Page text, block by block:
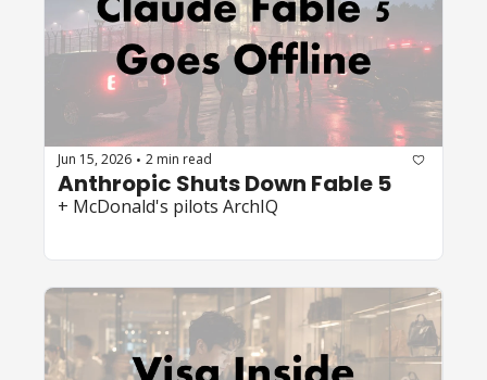
Jun 15, 2026 • 2 min read
Anthropic Shuts Down Fable 5
+ McDonald's pilots ArchIQ